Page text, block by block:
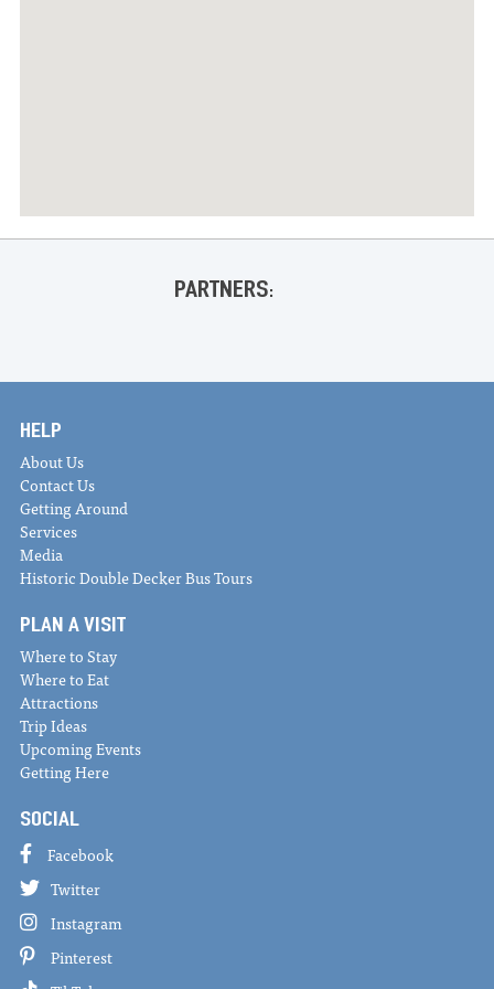
PARTNERS:
HELP
About Us
Contact Us
Getting Around
Services
Media
Historic Double Decker Bus Tours
PLAN A VISIT
Where to Stay
Where to Eat
Attractions
Trip Ideas
Upcoming Events
Getting Here
SOCIAL
Facebook
Twitter
Instagram
Pinterest